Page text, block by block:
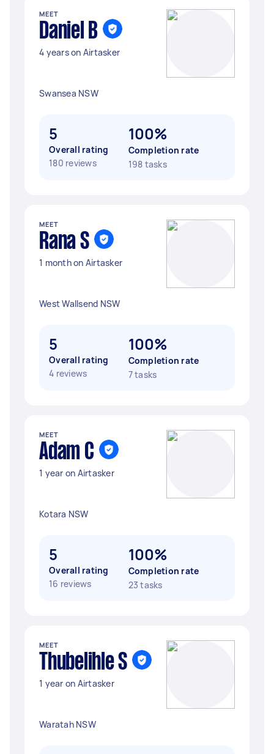
MEET
Daniel B
4 years on Airtasker
Swansea NSW
5
Overall rating
180 reviews
100%
Completion rate
198 tasks
MEET
Rana S
1 month on Airtasker
West Wallsend NSW
5
Overall rating
4 reviews
100%
Completion rate
7 tasks
MEET
Adam C
1 year on Airtasker
Kotara NSW
5
Overall rating
16 reviews
100%
Completion rate
23 tasks
MEET
Thubelihle S
1 year on Airtasker
Waratah NSW